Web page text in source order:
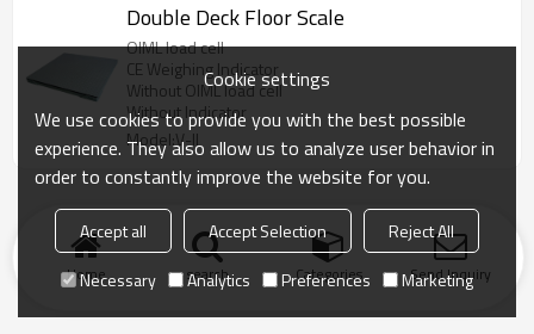
Double Deck Floor Scale
OIML load cell
CE Weighing Indicator
Without OIML load cell
Without Indicator
Model:V-II
Home search Categories Send Inquiry
Cookie settings
We use cookies to provide you with the best possible
experience. They also allow us to analyze user behavior in
order to constantly improve the website for you.
Accept all Accept Selection
Reject All
Necessary
Analytics Preferences Marketing